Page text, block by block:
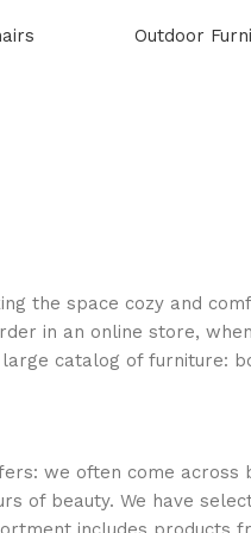
Outdoor
the space cozy and
in an online store,
catalog of furniture:
we often come across
of beauty. We have